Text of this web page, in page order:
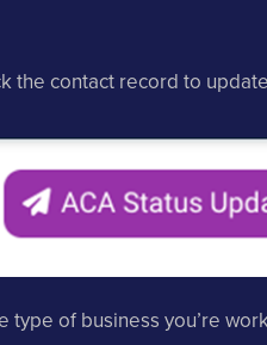
the contact record to
type of business you’re